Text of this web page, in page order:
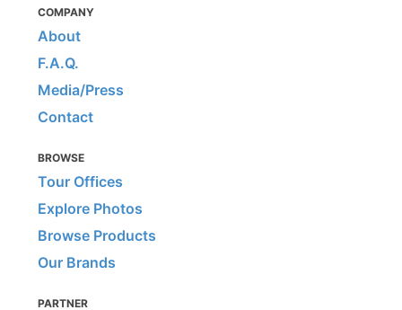
COMPANY
About
F.A.Q.
Media/Press
Contact
BROWSE
Tour Offices
Explore Photos
Browse Products
Our Brands
PARTNER